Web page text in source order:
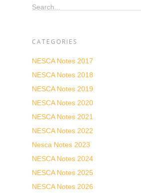
Search...
CATEGORIES
NESCA Notes 2017
NESCA Notes 2018
NESCA Notes 2019
NESCA Notes 2020
NESCA Notes 2021
NESCA Notes 2022
Nesca Notes 2023
NESCA Notes 2024
NESCA Notes 2025
NESCA Notes 2026